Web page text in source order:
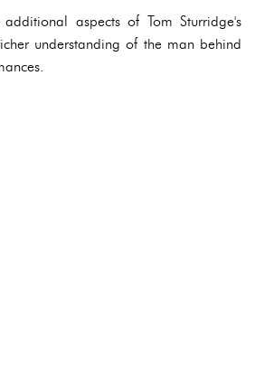
aspects of Tom Sturridge's
understanding of the man behind